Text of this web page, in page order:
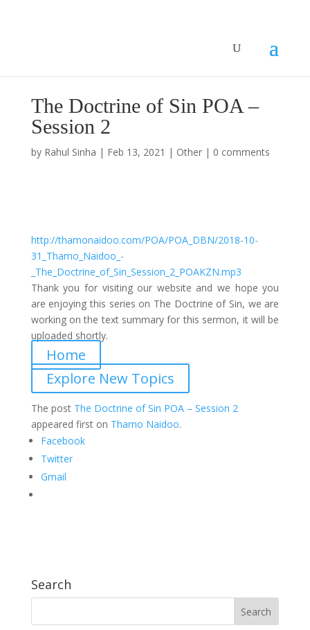
The Doctrine of Sin POA –
Session 2
by Rahul Sinha | Feb 13, 2021 | Other| 0 comments
http://thamonaidoo.com/POA/POA_DBN/2018-10-
31_Thamo_Naidoo_-
_The_Doctrine_of_Sin_Session_2_POAKZN.mp3
Thank you for visiting our website and we hope you
are enjoying this series on The Doctrine of Sin, we are
working on the text summary for this sermon, it will be
uploaded shortly.
Home
Explore New Topics
The post The Doctrine of Sin POA – Session 2
appeared first on Thamo Naidoo.
Facebook
Twitter
Gmail
Search